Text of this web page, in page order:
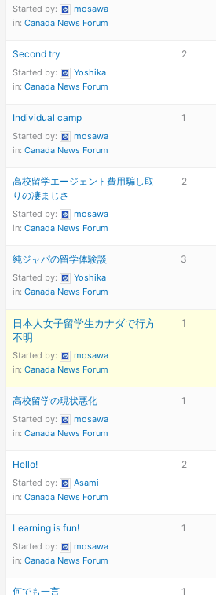
Started by:
mosawa
in:Canada News Forum
Second try
Started by:
Yoshika
in:Canada News Forum
2
Individual camp
Started by:
mosawa
in:Canada News Forum
1
高校留学エージェント費用騙し取
りの凄まじさ
Started by:
mosawa
in:Canada News Forum
2
純ジャパの留学体験談
Started by:
Yoshika
in:Canada News Forum
3
日本人女子留学生カナダで行方
不明
Started by:
mosawa
in:Canada News Forum
1
高校留学の現状悪化
Started by:
mosawa
in:Canada News Forum
1
Hello!
Started by:
Asami
in:Canada News Forum
2
Learning is fun!
Started by:
mosawa
in:Canada News Forum
1
何でも一言 1